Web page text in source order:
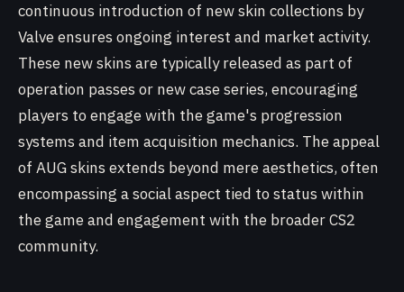
continuous introduction of new skin collections by
Valve ensures ongoing interest and market activity.
These new skins are typically released as part of
operation passes or new case series, encouraging
players to engage with the game's progression
systems and item acquisition mechanics. The appeal
of AUG skins extends beyond mere aesthetics, often
encompassing a social aspect tied to status within
the game and engagement with the broader CS2
community.